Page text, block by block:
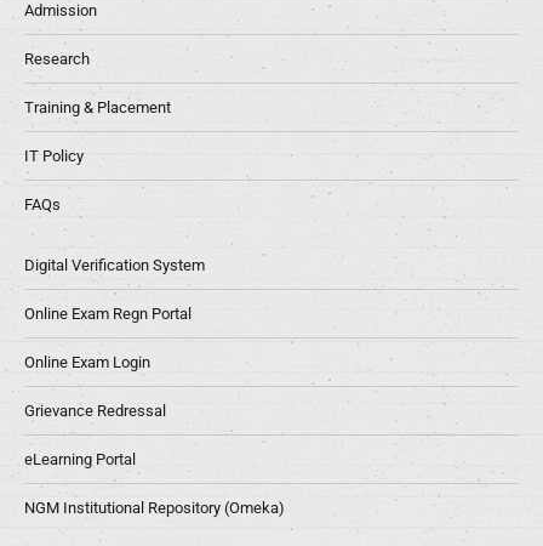
Admission
Research
Training & Placement
IT Policy
FAQs
Digital Verification System
Online Exam Regn Portal
Online Exam Login
Grievance Redressal
eLearning Portal
NGM Institutional Repository (Omeka)